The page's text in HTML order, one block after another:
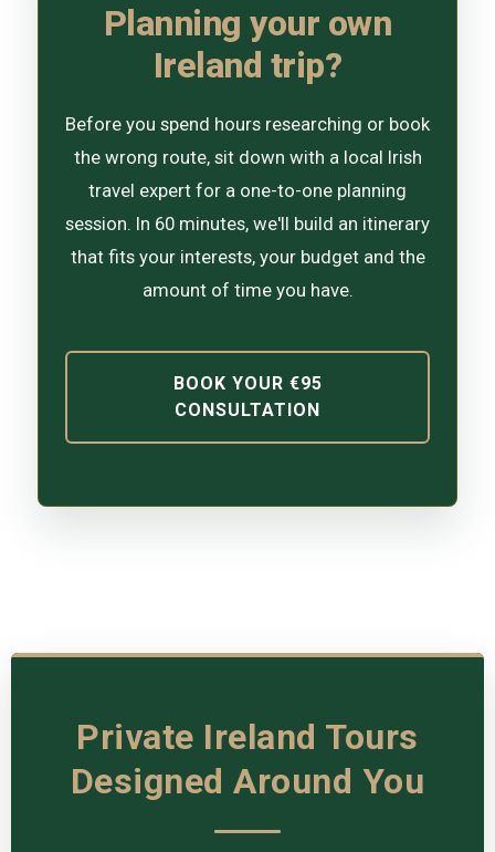
Planning your own
Ireland trip?
Before you spend hours researching or book
the wrong route, sit down with a local Irish
travel expert for a one-to-one planning
session. In 60 minutes, we'll build an itinerary
that fits your interests, your budget and the
amount of time you have.
BOOK YOUR €95
CONSULTATION
Private Ireland Tours
Designed Around You